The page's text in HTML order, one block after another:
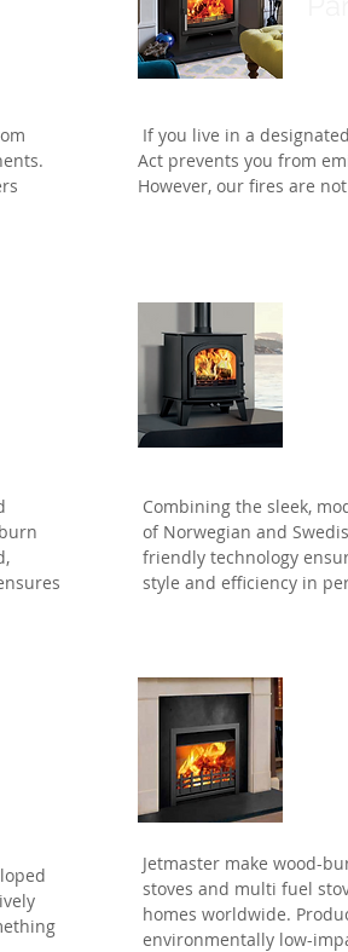
If you live in a
Act prevents you from
However, our fires are
Combining the sleek,
of Norwegian and
friendly technology
style and efficiency in
Jetmaster make wood-
stoves and multi fuel
homes worldwide.
environmentally low-